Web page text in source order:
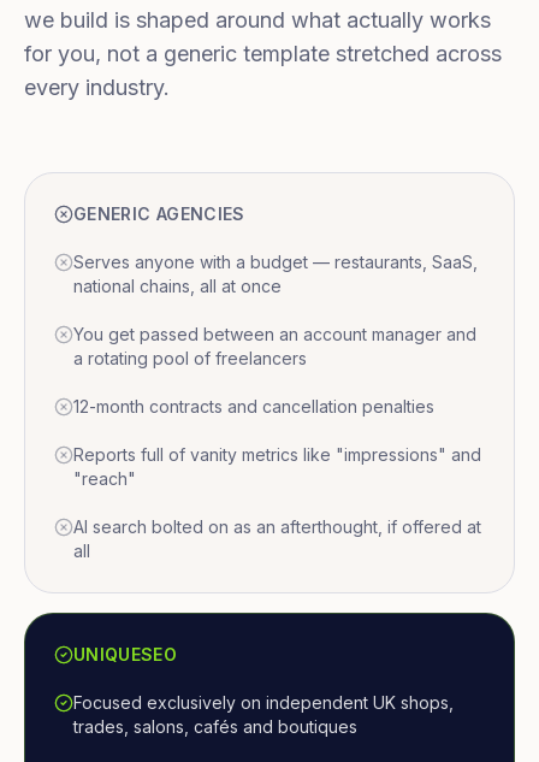
we build is shaped around what actually works
for you, not a generic template stretched across
every industry.
GENERIC AGENCIES
Serves anyone with a budget — restaurants, SaaS,
national chains, all at once
You get passed between an account manager and
a rotating pool of freelancers
12-month contracts and cancellation penalties
Reports full of vanity metrics like "impressions" and
"reach"
AI search bolted on as an afterthought, if offered at
all
UNIQUESEO
Focused exclusively on independent UK shops,
trades, salons, cafés and boutiques